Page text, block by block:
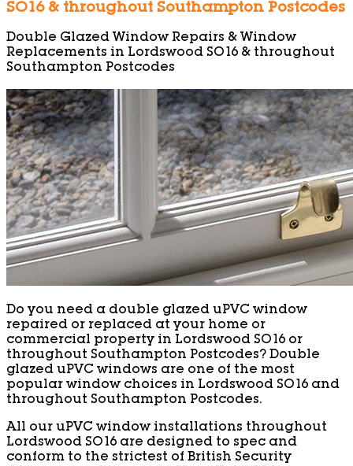
SO16 & throughout Southampton Postcodes
Double Glazed Window Repairs & Window
Replacements in Lordswood SO16 & throughout
Southampton Postcodes
Do you need a double glazed uPVC window
repaired or replaced at your home or
commercial property in Lordswood SO16 or
throughout Southampton Postcodes? Double
glazed uPVC windows are one of the most
popular window choices in Lordswood SO16 and
throughout Southampton Postcodes.
All our uPVC window installations throughout
Lordswood SO16 are designed to spec and
conform to the strictest of British Security